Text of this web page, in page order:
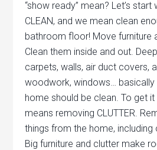
“show ready” mean? Let’s start
CLEAN, and we mean clean
bathroom floor! Move furniture
Clean them inside and out.
carpets, walls, air duct covers,
woodwork, windows…
home should be clean. To get
means removing CLUTTER.
things from the home, including
Big furniture and clutter make